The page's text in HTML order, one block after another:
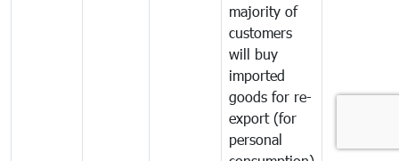
majority of
customers
will buy
imported
goods for re-
export (for
personal